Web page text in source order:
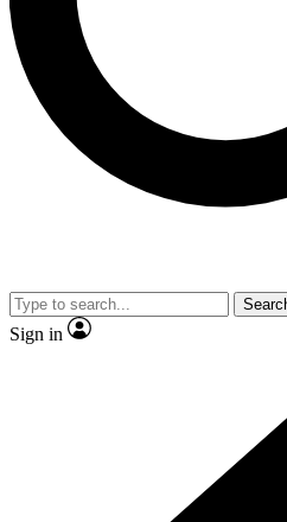
Contact me with news and
brands
By submitting your information you agree to
Privacy Policy
and are aged 16 or over.
Sign in